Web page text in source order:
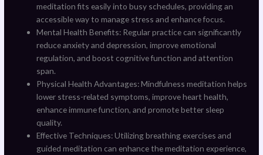
meditation fits easily into busy schedules, providing an
accessible way to manage stress and enhance focus.
Mental Health Benefits: Regular practice can significantly
reduce anxiety and depression, improve emotional
regulation, and boost cognitive function and attention
span.
Physical Health Advantages: Mindfulness meditation helps
lower stress-related symptoms, improve heart health,
enhance immune function, and promote better sleep
quality.
Effective Techniques: Utilizing breathing exercises and
guided meditation can enhance the meditation experience,